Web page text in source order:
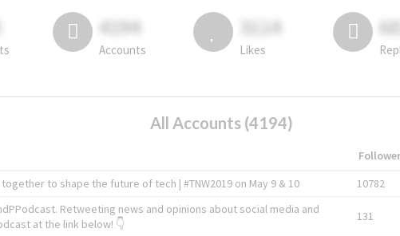
4194
Accounts
3114
Likes
All Accounts (4194)
to shape the future of tech | #TNW2019 on May 9 & 10 10782
Retweeting news and opinions about social media and
at the link below! 👇
131